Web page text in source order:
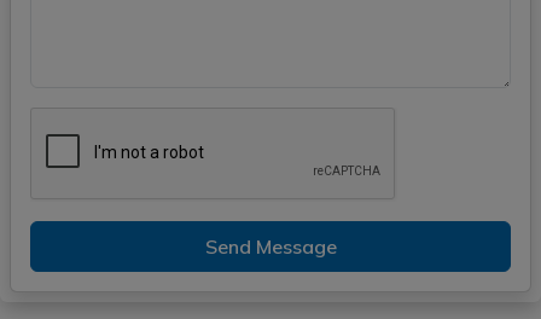
Send Message